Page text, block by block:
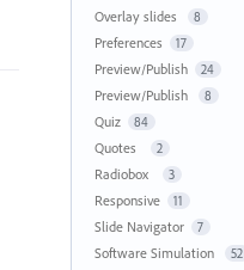
Overlay slides 8
Preferences 17
Preview/Publish 24
Preview/Publish 8
Quiz 84
Quotes 2
Radiobox 3
Responsive 11
Slide Navigator 7
Software Simulation 52